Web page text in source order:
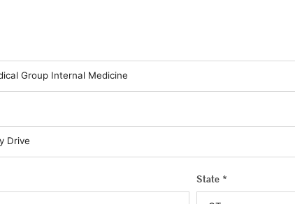
State *